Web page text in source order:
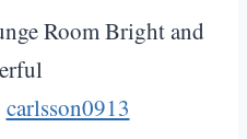
carlsson0913